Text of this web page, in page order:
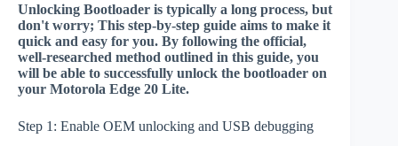
Unlocking Bootloader is typically a long process, but
don't worry; This step-by-step guide aims to make it
quick and easy for you. By following the official,
well-researched method outlined in this guide, you
will be able to successfully unlock the bootloader on
your Motorola Edge 20 Lite.
Step 1: Enable OEM unlocking and USB debugging